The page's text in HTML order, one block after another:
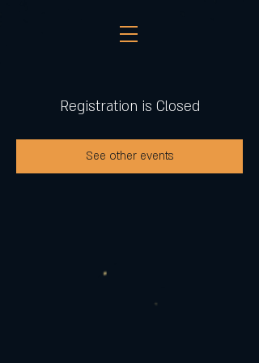
Registration is Closed
See other events